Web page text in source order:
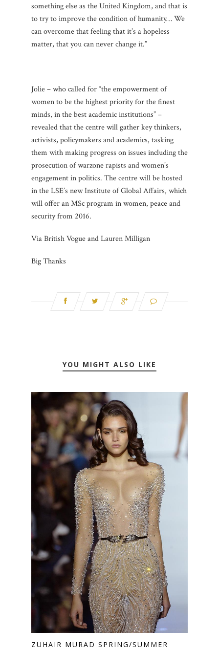
something else as the United Kingdom, and that is
to try to improve the condition of humanity… We
can overcome that feeling that it’s a hopeless
matter, that you can never change it.”
Jolie – who called for “the empowerment of
women to be the highest priority for the finest
minds, in the best academic institutions” –
revealed that the centre will gather key thinkers,
activists, policymakers and academics, tasking
them with making progress on issues including the
prosecution of warzone rapists and women’s
engagement in politics. The centre will be hosted
in the LSE’s new Institute of Global Affairs, which
will offer an MSc program in women, peace and
security from 2016.
Via British Vogue and Lauren Milligan
Big Thanks
YOU MIGHT ALSO LIKE
ZUHAIR MURAD SPRING/SUMMER